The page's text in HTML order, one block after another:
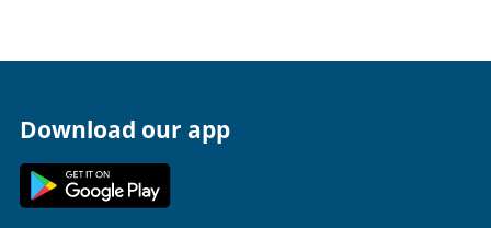
Download our app